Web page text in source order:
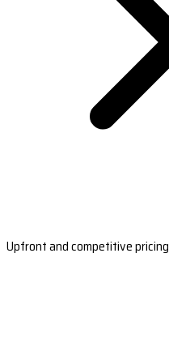
Upfront and competitive pricing